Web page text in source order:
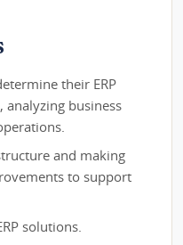
their ERP
analyzing business
and making
to support
solutions.